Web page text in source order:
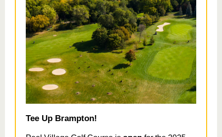
Tee Up Brampton!